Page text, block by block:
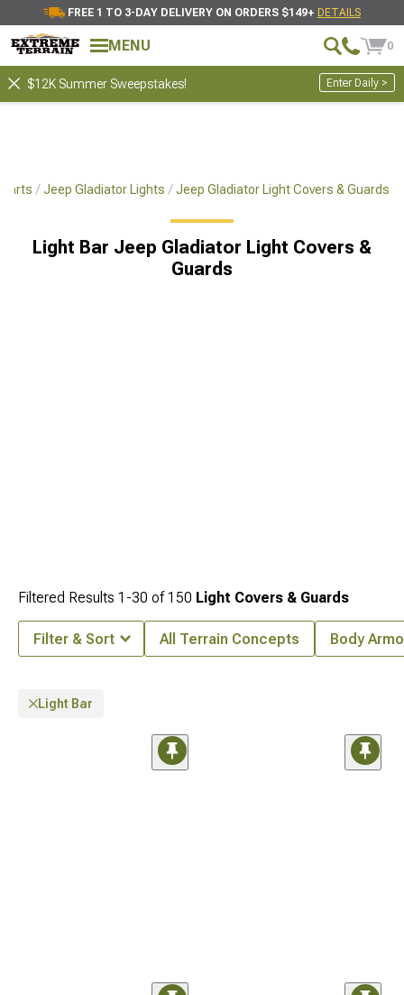
FREE 1 TO 3-DAY DELIVERY ON ORDERS $149+ DETAILS
MENU 0
$12K Summer Sweepstakes! Enter Daily >
Jeep Gladiator Lights Jeep Gladiator Light Covers & Guards
Light Bar Jeep Gladiator Light Covers &
Guards
Filtered Results 1-30 of150 Light Covers & Guards
Filter & Sort All Terrain Concepts Body
Light Bar